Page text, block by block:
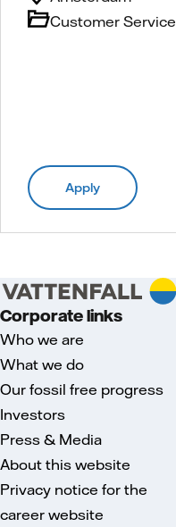
Customer Service
Apply
Corporate links
Who we are
What we do
Our fossil free progress
Investors
Press & Media
About this website
Privacy notice for the
career website